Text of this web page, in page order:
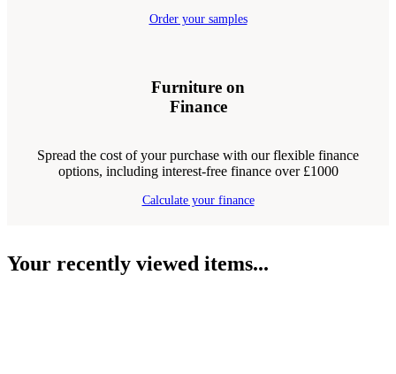
Order your samples
Furniture on
Finance
Spread the cost of your purchase with our flexible finance
options, including interest-free finance over £1000
Calculate your finance
Your recently viewed items...